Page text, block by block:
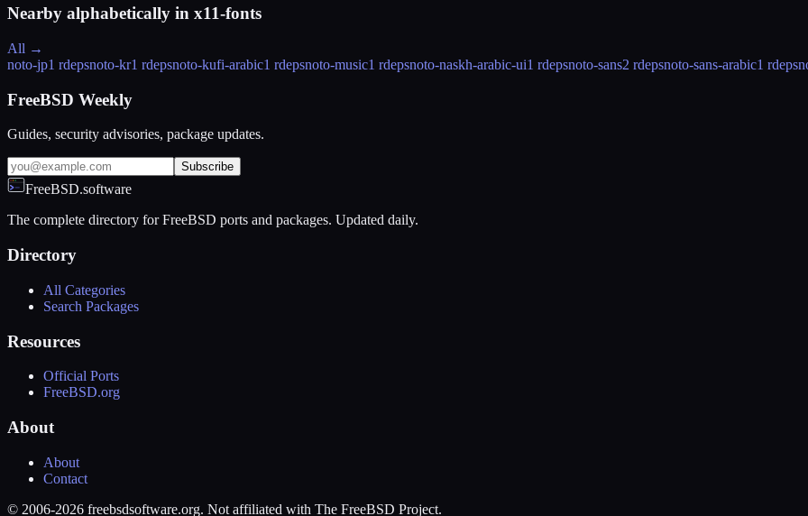
Nearby alphabetically in x11-fonts
All →
noto-jp1 rdepsnoto-kr1 rdepsnoto-kufi-arabic1 rdepsnoto-music1 rdepsnoto-naskh-arabic-ui1 rdepsnoto-sans2 rdepsnoto-sans-arabic1 rdeps
FreeBSD Weekly
Guides, security advisories, package updates.
Subscribe
FreeBSD.software
The complete directory for FreeBSD ports and packages. Updated daily.
Directory
All Categories
Search Packages
Resources
Official Ports
FreeBSD.org
About
About
Contact
© 2006-2026 freebsdsoftware.org. Not affiliated with The FreeBSD Project.